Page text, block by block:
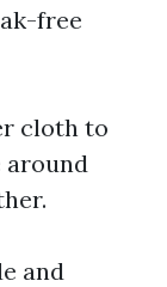
free
cloth to
around
and